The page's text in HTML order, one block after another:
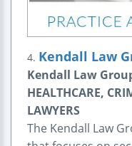
4. Kendall Law
Kendall Law
HEALTHCARE,
LAWYERS
The Kendall Law